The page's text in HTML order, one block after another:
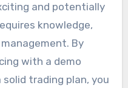
and potentially
knowledge,
By
with a demo
trading plan, you